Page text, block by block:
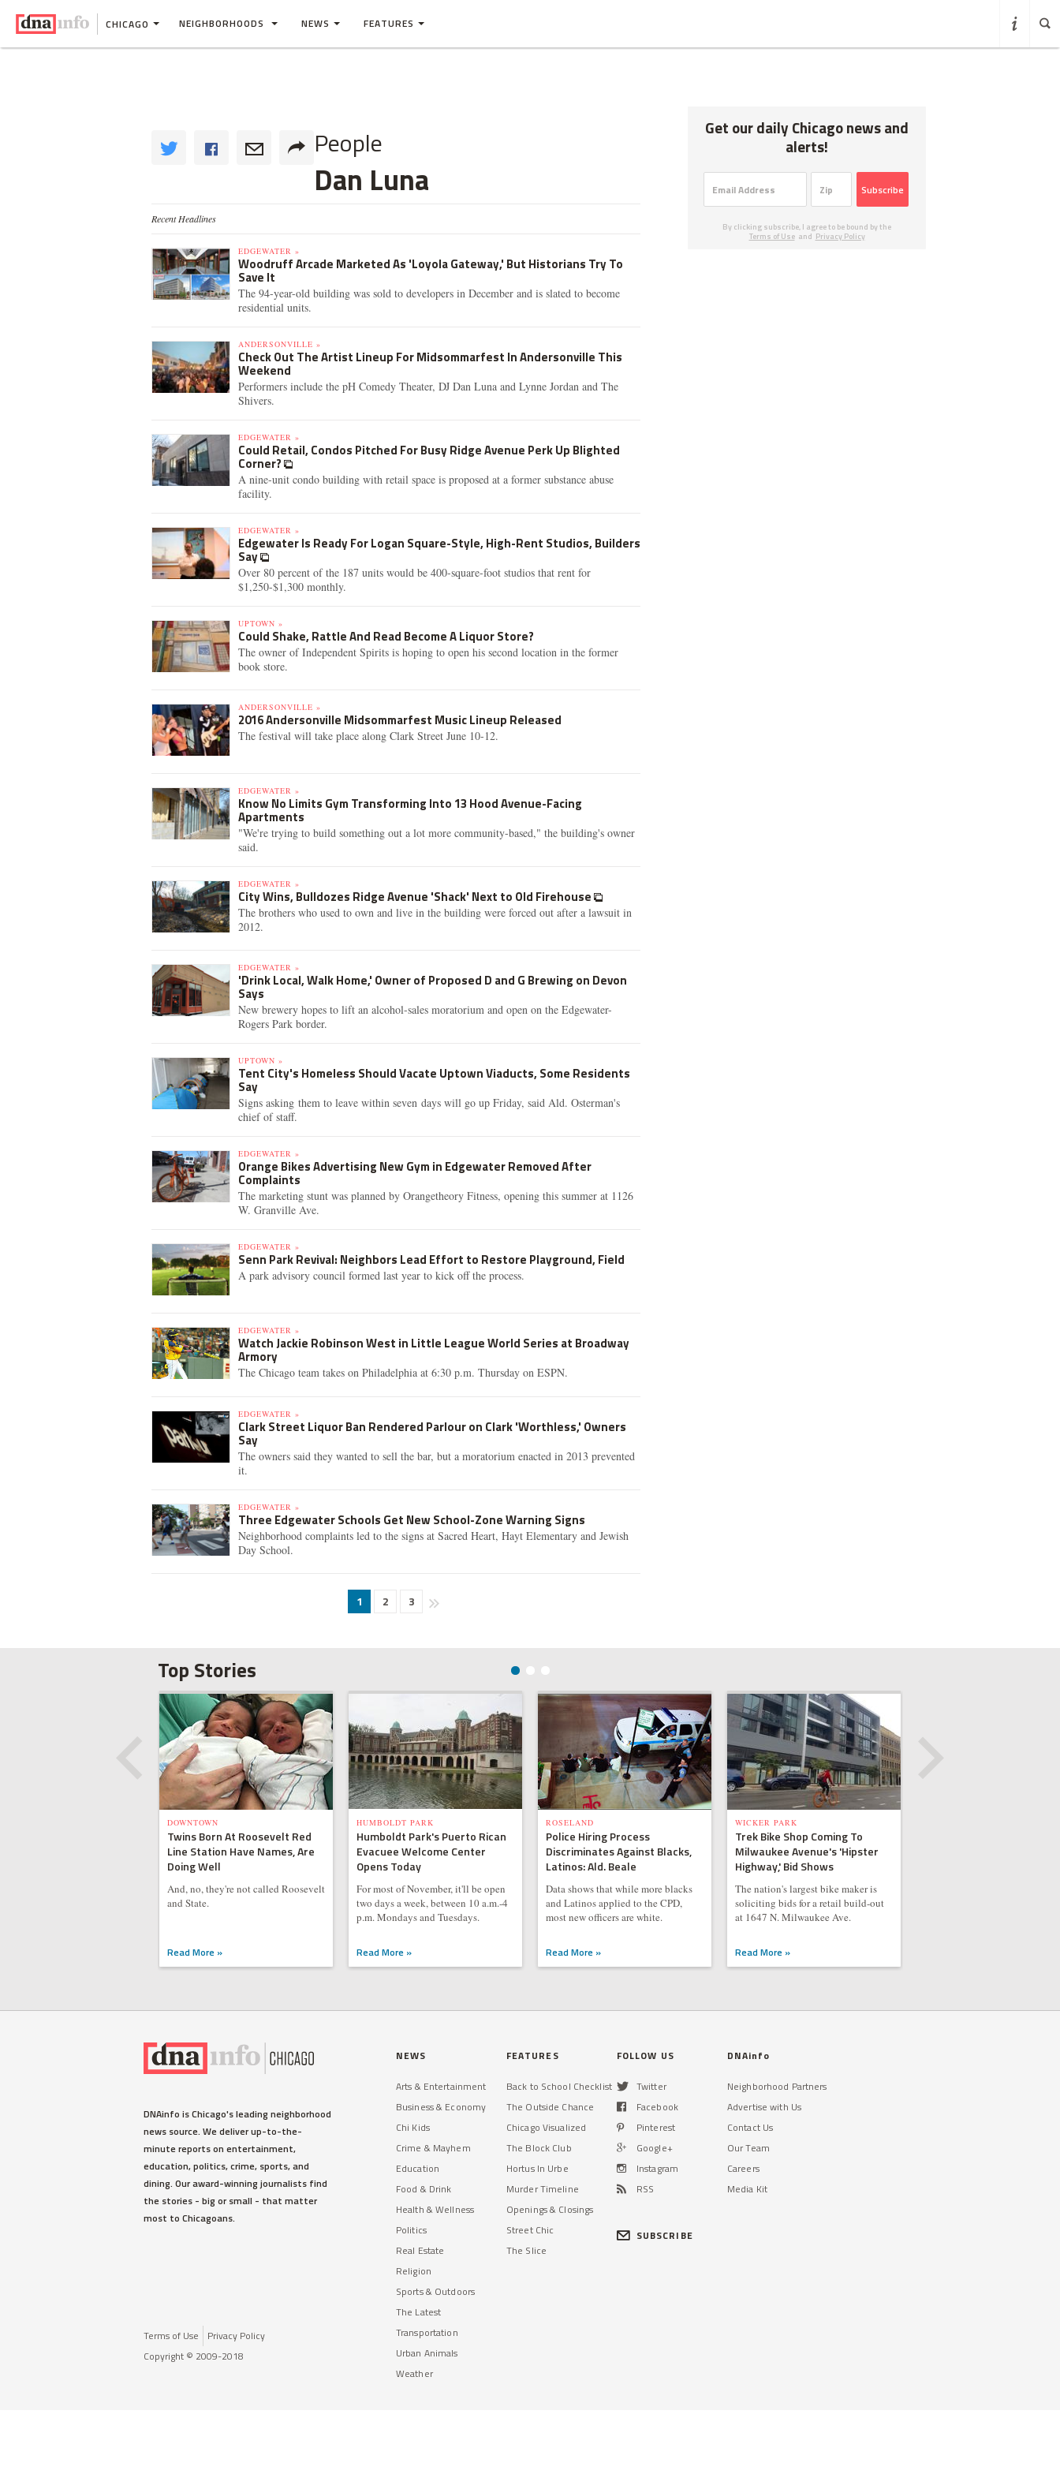
CHICAGO NEIGHBORHOODS NEWS FEATURES
People
Dan Luna
Recent Headlines
EDGEWATER »
Woodruff Arcade Marketed As 'Loyola Gateway,' But Historians Try To
Save It
The 94-year-old building was sold to developers in December and is slated to become
residential units.
ANDERSONVILLE »
Check Out The Artist Lineup For Midsommarfest In Andersonville This
Weekend
Performers include the pH Comedy Theater, DJ Dan Luna and Lynne Jordan and The
Shivers.
EDGEWATER »
Could Retail, Condos Pitched For Busy Ridge Avenue Perk Up Blighted
Corner?
A nine-unit condo building with retail space is proposed at a former substance abuse
facility.
EDGEWATER »
Edgewater Is Ready For Logan Square-Style, High-Rent Studios, Builders
Say
Over 80 percent of the 187 units would be 400-square-foot studios that rent for
$1,250-$1,300 monthly.
UPTOWN »
Could Shake, Rattle And Read Become A Liquor Store?
The owner of Independent Spirits is hoping to open his second location in the former
book store.
ANDERSONVILLE »
2016 Andersonville Midsommarfest Music Lineup Released
The festival will take place along Clark Street June 10-12.
EDGEWATER »
Know No Limits Gym Transforming Into 13 Hood Avenue-Facing
Apartments
"We're trying to build something out a lot more community-based," the building's owner
said.
EDGEWATER »
City Wins, Bulldozes Ridge Avenue 'Shack' Next to Old Firehouse
The brothers who used to own and live in the building were forced out after a lawsuit in
2012.
EDGEWATER »
'Drink Local, Walk Home,' Owner of Proposed D and G Brewing on Devon
Says
New brewery hopes to lift an alcohol-sales moratorium and open on the Edgewater-
Rogers Park border.
UPTOWN »
Tent City's Homeless Should Vacate Uptown Viaducts, Some Residents
Say
Signs asking them to leave within seven days will go up Friday, said Ald. Osterman's
chief of staff.
EDGEWATER »
Orange Bikes Advertising New Gym in Edgewater Removed After
Complaints
The marketing stunt was planned by Orangetheory Fitness, opening this summer at 1126
W. Granville Ave.
EDGEWATER »
Senn Park Revival: Neighbors Lead Effort to Restore Playground, Field
A park advisory council formed last year to kick off the process.
EDGEWATER »
Watch Jackie Robinson West in Little League World Series at Broadway
Armory
The Chicago team takes on Philadelphia at 6:30 p.m. Thursday on ESPN.
EDGEWATER »
Clark Street Liquor Ban Rendered Parlour on Clark 'Worthless,' Owners
Say
The owners said they wanted to sell the bar, but a moratorium enacted in 2013 prevented
it.
EDGEWATER »
Three Edgewater Schools Get New School-Zone Warning Signs
Neighborhood complaints led to the signs at Sacred Heart, Hayt Elementary and Jewish
Day School.
1 2 3
Get our daily Chicago news and
alerts!
Subscribe
By clicking subscribe, I agree to be bound by the
Terms of Use and Privacy Policy
Top Stories
DOWNTOWN
Twins Born At Roosevelt Red
Line Station Have Names, Are
Doing Well
And, no, they're not called Roosevelt
and State.
Read More »
HUMBOLDT PARK
Humboldt Park's Puerto Rican
Evacuee Welcome Center
Opens Today
For most of November, it'll be open
two days a week, between 10 a.m.-4
p.m. Mondays and Tuesdays.
Read More »
ROSELAND
Police Hiring Process
Discriminates Against Blacks,
Latinos: Ald. Beale
Data shows that while more blacks
and Latinos applied to the CPD,
most new officers are white.
Read More »
WICKER PARK
Trek Bike Shop Coming To
Milwaukee Avenue's 'Hipster
Highway,' Bid Shows
The nation's largest bike maker is
soliciting bids for a retail build-out
at 1647 N. Milwaukee Ave.
Read More »
DNAinfo is Chicago's leading neighborhood
news source. We deliver up-to-the-
minute reports on entertainment,
education, politics, crime, sports, and
dining. Our award-winning journalists find
the stories - big or small - that matter
most to Chicagoans.
Terms of Use
Privacy Policy
Copyright © 2009-2018
NEWS
Arts & Entertainment
Business & Economy
Chi Kids
Crime & Mayhem
Education
Food & Drink
Health & Wellness
Politics
Real Estate
Religion
Sports & Outdoors
The Latest
Transportation
Urban Animals
Weather
FEATURES
Back to School Checklist
The Outside Chance
Chicago Visualized
The Block Club
Hortus In Urbe
Murder Timeline
Openings & Closings
Street Chic
The Slice
FOLLOW US
Twitter
Facebook
Pinterest
Google+
Instagram
RSS
SUBSCRIBE
DNAinfo
Neighborhood Partners
Advertise with Us
Contact Us
Our Team
Careers
Media Kit